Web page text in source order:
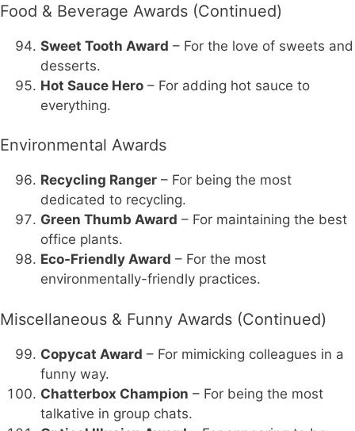
Food & Beverage Awards (Continued)
Sweet Tooth Award – For the love of sweets and
desserts.
Hot Sauce Hero – For adding hot sauce to
everything.
Environmental Awards
Recycling Ranger – For being the most
dedicated to recycling.
Green Thumb Award – For maintaining the best
office plants.
Eco-Friendly Award – For the most
environmentally-friendly practices.
Miscellaneous & Funny Awards (Continued)
Copycat Award – For mimicking colleagues in a
funny way.
Chatterbox Champion – For being the most
talkative in group chats.